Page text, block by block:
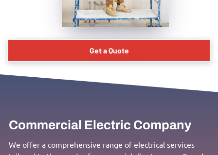
Get a Quote
Commercial Electric Company
We offer a comprehensive range of electrical services